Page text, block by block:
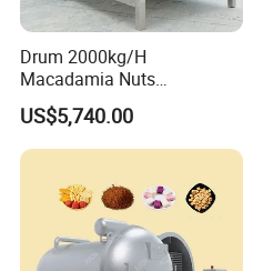
Drum 2000kg/H
Macadamia Nuts
Processing Shell Fruit
Screening Cleaning
Machine
US$5,740.00